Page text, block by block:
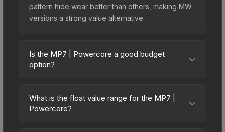
pattern hide wear better than others, making MW
versions a strong value alternative.
Is the MP7 | Powercore a good budget
option?
friendly choice. Priced affordably, it offers the
Powercore aesthetic without breaking the bank.
What is the float value range for the MP7 |
Powercore?